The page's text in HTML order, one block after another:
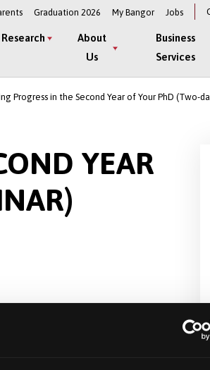
Graduation 2026 My Bangor Jobs
Research
About
Us
Business
Services
Progress in the Second Year of Your PhD (Two-
YEAR
two sessions will help
complete your